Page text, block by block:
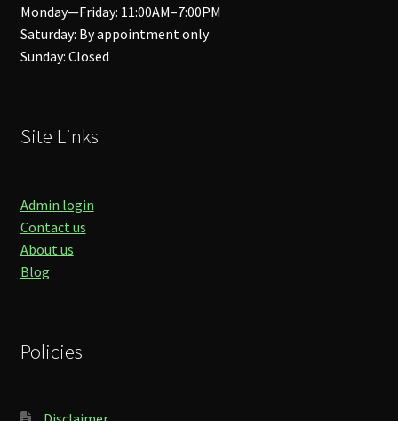
Monday—Friday: 11:00AM–7:00PM
Saturday: By appointment only
Sunday: Closed
Site Links
Admin login
Contact us
About us
Blog
Policies